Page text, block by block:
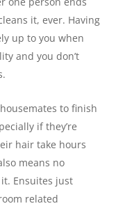
it, ever. Having
up to you when
and you don’t
to finish
if they’re
hair take hours
means no
Ensuites just
related